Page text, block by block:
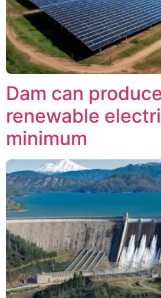
Dam can
renewable
minimum